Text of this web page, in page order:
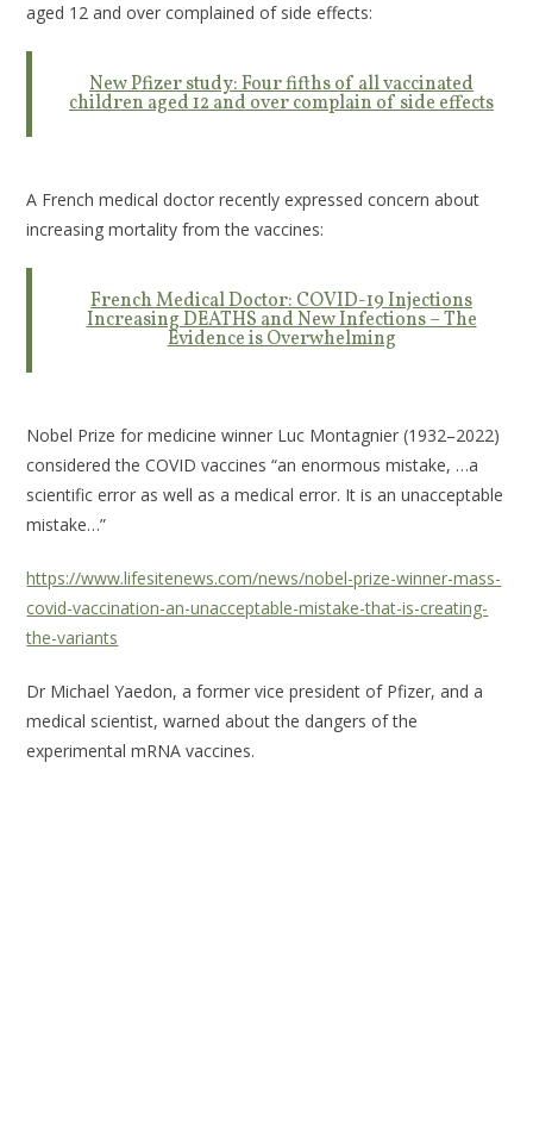
aged 12 and over complained of side effects:
New Pfizer study: Four fifths of all vaccinated
children aged 12 and over complain of side effects
A French medical doctor recently expressed concern about
increasing mortality from the vaccines:
French Medical Doctor: COVID-19 Injections
Increasing DEATHS and New Infections – The
Evidence is Overwhelming
Nobel Prize for medicine winner Luc Montagnier (1932–2022)
considered the COVID vaccines “an enormous mistake, …a
scientific error as well as a medical error. It is an unacceptable
mistake…”
https://www.lifesitenews.com/news/nobel-prize-winner-mass-
covid-vaccination-an-unacceptable-mistake-that-is-creating-
the-variants
Dr Michael Yaedon, a former vice president of Pfizer, and a
medical scientist, warned about the dangers of the
experimental mRNA vaccines.